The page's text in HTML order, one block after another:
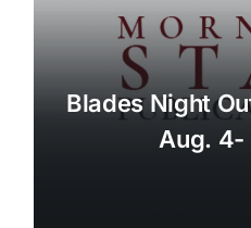
Blades Night
Aug. 4-